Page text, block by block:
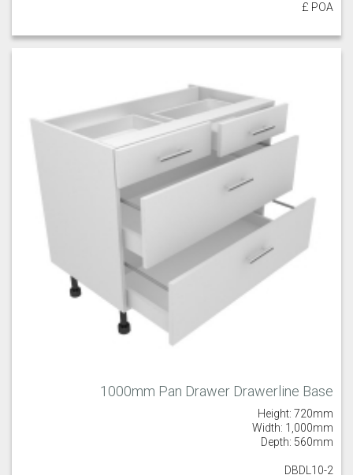
£ POA
1000mm Pan Drawer Drawerline Base
Height: 720mm
Width: 1,000mm
Depth: 560mm
DBDL10-2